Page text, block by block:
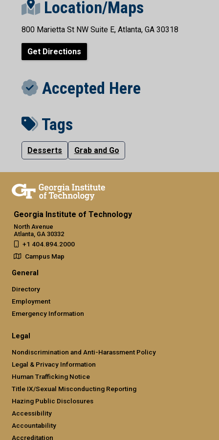
Location/Maps
800 Marietta St NW Suite E, Atlanta, GA 30318
Get Directions
Accepted Here
Tags
Desserts Grab and Go
Georgia Institute of Technology
North Avenue
Atlanta, GA 30332
+1 404.894.2000
Campus Map
General
Directory
Employment
Emergency Information
Legal
Nondiscrimination and Anti-Harassment Policy
Legal & Privacy Information
Human Trafficking Notice
Title IX/Sexual Misconducting Reporting
Hazing Public Disclosures
Accessibility
Accountability
Accreditation